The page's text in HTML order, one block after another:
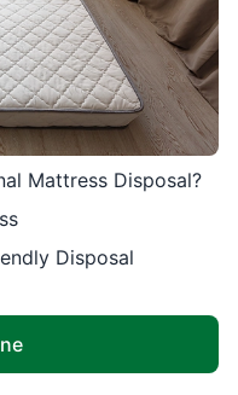
Mattress Disposal?
Disposal